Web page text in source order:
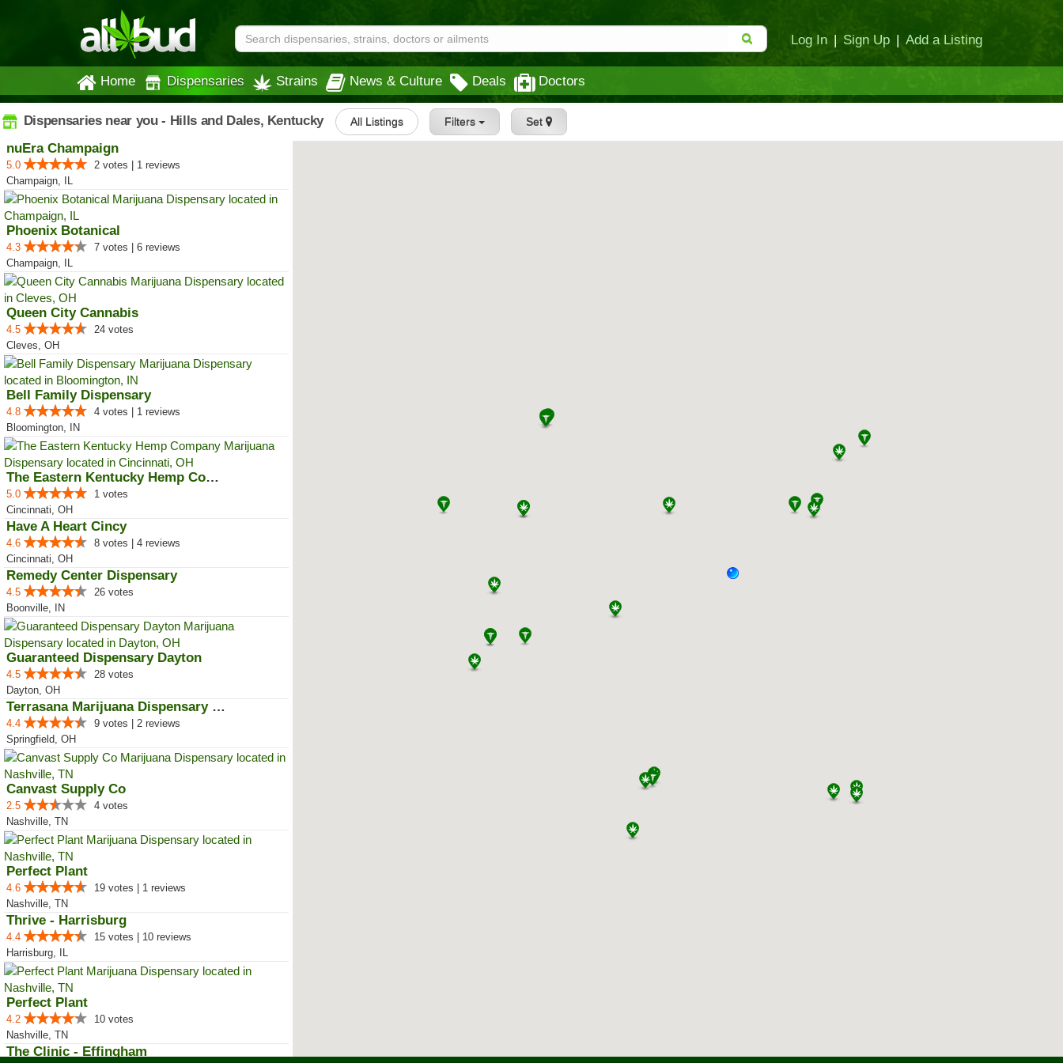
Log In | Sign Up | Add a Listing
Home Dispensaries Strains News & Culture Deals Doctors
Dispensaries near you - Hills and Dales, Kentucky All Listings Filters Set
nuEra Champaign
5.0
2 votes | 1 reviews
Champaign, IL
Phoenix Botanical
4.3
7 votes | 6 reviews
Champaign, IL
Queen City Cannabis
4.5
24 votes
Cleves, OH
Bell Family Dispensary
4.8
4 votes | 1 reviews
Bloomington, IN
The Eastern Kentucky Hemp Company
5.0
1 votes
Cincinnati, OH
Have A Heart Cincy
4.6
8 votes | 4 reviews
Cincinnati, OH
Remedy Center Dispensary
4.5
26 votes
Boonville, IN
Guaranteed Dispensary Dayton
4.5
28 votes
Dayton, OH
Terrasana Marijuana Dispensary S...
4.4
9 votes | 2 reviews
Springfield, OH
Canvast Supply Co
2.5
4 votes
Nashville, TN
Perfect Plant
4.6
19 votes | 1 reviews
Nashville, TN
Thrive - Harrisburg
4.4
15 votes | 10 reviews
Harrisburg, IL
Perfect Plant
4.2
10 votes
Nashville, TN
The Clinic - Effingham